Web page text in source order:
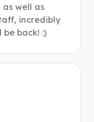
well as
incredibly
back! :)